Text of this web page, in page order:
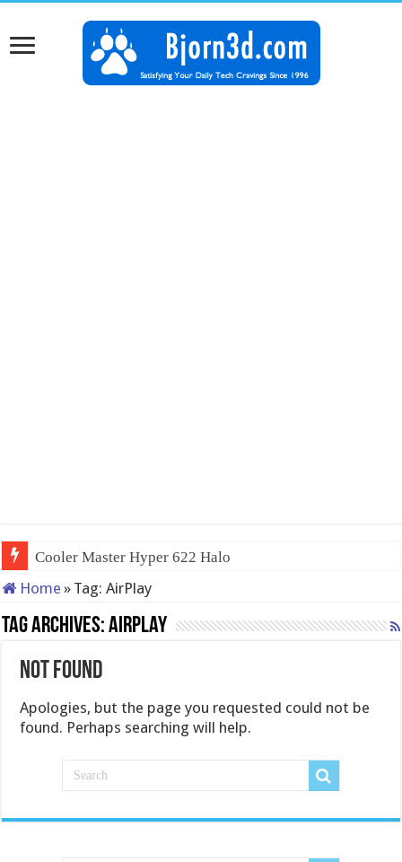
Cooler Master Hyper 622 Halo
Home » Tag:AirPlay
Tag Archives:AirPlay
Not Found
Apologies, but the page you requested could not be
found. Perhaps searching will help.